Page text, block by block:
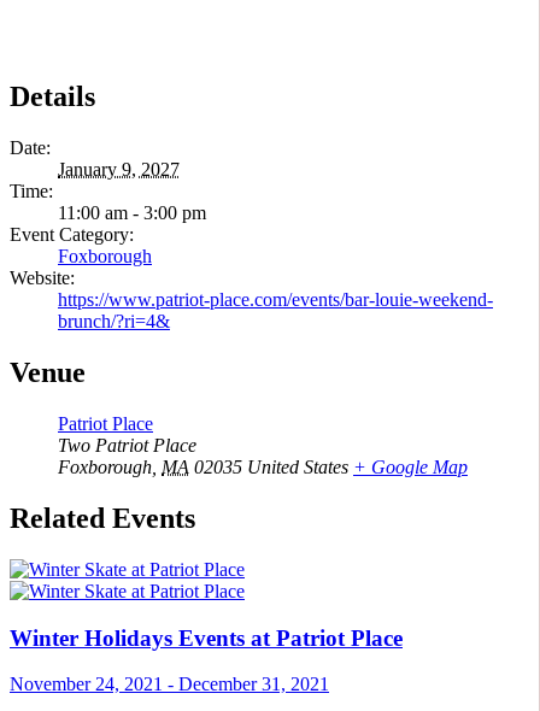
Details
Date:
January 9, 2027
Time:
11:00 am - 3:00 pm
Event Category:
Foxborough
Website:
https://www.patriot-place.com/events/bar-louie-weekend-
brunch/?ri=4&
Venue
Patriot Place
Two Patriot Place
Foxborough MA 02035 United States + Google Map
Related Events
Winter Holidays Events at Patriot Place
November 24, 2021 - December 31, 2021